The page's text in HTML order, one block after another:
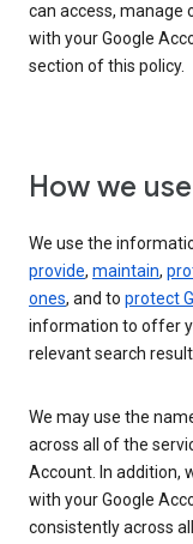
can access, manage
with your Google
section of this policy.
How we
We use the
provide, maintain,
ones, and to protect
information to offer
relevant search
We may use the
across all of the
Account. In addition,
with your Google
consistently across